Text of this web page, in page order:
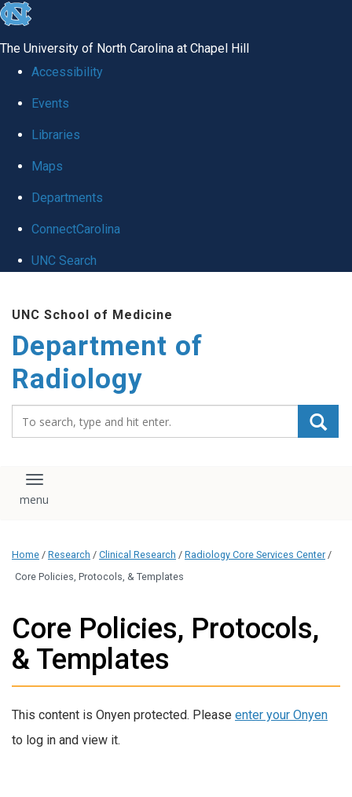
skip
global
The University of North Carolina at Chapel Hill
Accessibility
Events
Libraries
Maps
Departments
ConnectCarolina
UNC Search
main
content
UNC School of Medicine
Department of
Radiology
Toggle navigation
Home / Research / Clinical Research / Radiology Core Services Center /
Core Policies, Protocols, & Templates
Core Policies, Protocols,
& Templates
This content is Onyen protected. Please enter your Onyen
to log in and view it.